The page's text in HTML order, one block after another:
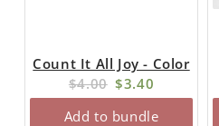
Count It All Joy - Color
Original
price:
$4.00 Current
price:
$3.40
Add to bundle